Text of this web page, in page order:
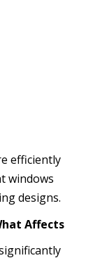
efficiently
windows
designs.
Affects